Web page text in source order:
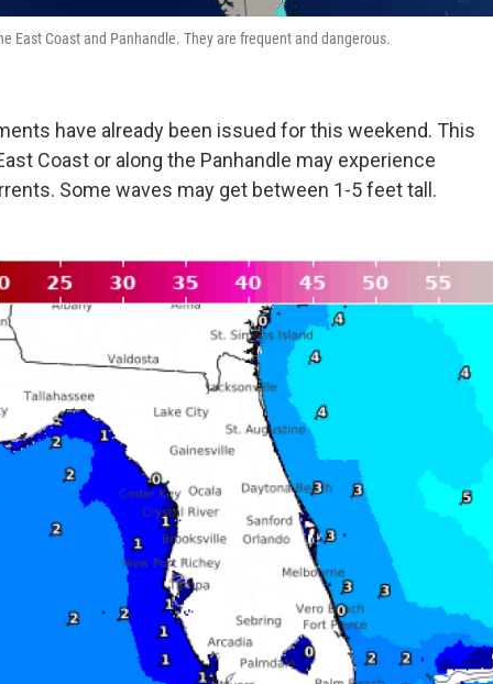
East Coast and Panhandle. They are frequent and dangerous.
have already been issued for this weekend. This
Coast or along the Panhandle may experience
Some waves may get between 1-5 feet tall.